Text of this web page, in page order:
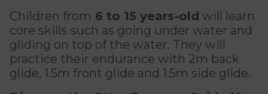
PHYSICAL ACTIVITIES
Gym
Group Fitness Classes
PROGRAMS
Find a Summer Camp
Pathways to Education
Support for Families
AQUATIC AND FIRST AID CERTIFICATIONS
Lifeguard Program
CPR and First Aid
In the Street
At YUL Montréal-Trudeau
Planning for Prison Release
Children from 6 to 15 years-old will learn
core skills such as going under water and
gliding on top of the water. They will
practice their endurance with 2m back
glide, 1.5m front glide and 1.5m side glide.